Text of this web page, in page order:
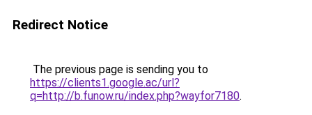
Redirect Notice
The previous page is sending you to
https://clients1.google.ac/url?
q=http://b.funow.ru/index.php?wayfor7180.